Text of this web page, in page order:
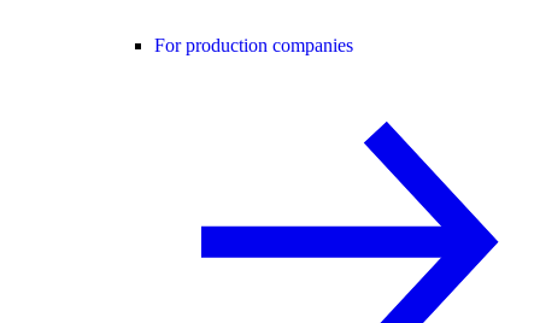
For production companies